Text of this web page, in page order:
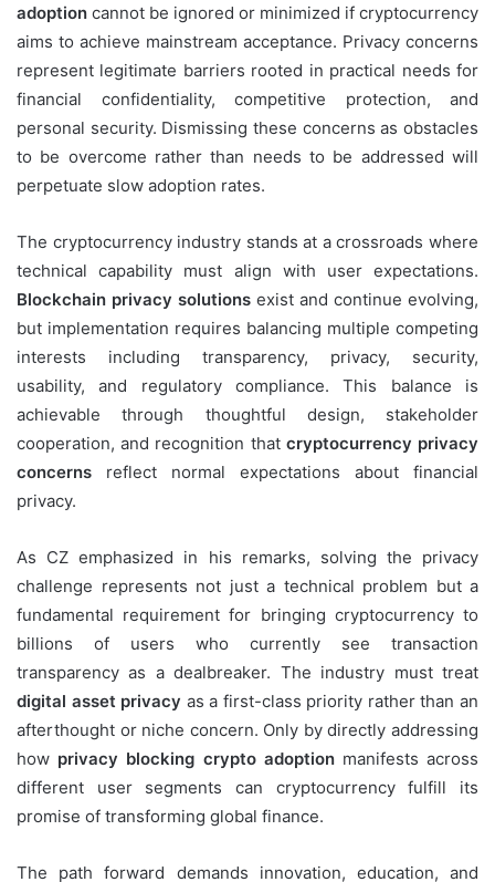
adoption cannot be ignored or minimized if cryptocurrency
aims to achieve mainstream acceptance. Privacy concerns
represent legitimate barriers rooted in practical needs for
financial confidentiality, competitive protection, and
personal security. Dismissing these concerns as obstacles
to be overcome rather than needs to be addressed will
perpetuate slow adoption rates.
The cryptocurrency industry stands at a crossroads where
technical capability must align with user expectations.
Blockchain privacy solutions exist and continue evolving,
but implementation requires balancing multiple competing
interests including transparency, privacy, security,
usability, and regulatory compliance. This balance is
achievable through thoughtful design, stakeholder
cooperation, and recognition that cryptocurrency privacy
concerns reflect normal expectations about financial
privacy.
As CZ emphasized in his remarks, solving the privacy
challenge represents not just a technical problem but a
fundamental requirement for bringing cryptocurrency to
billions of users who currently see transaction
transparency as a dealbreaker. The industry must treat
digital asset privacy as a first-class priority rather than an
afterthought or niche concern. Only by directly addressing
how privacy blocking crypto adoptionmanifests across
different user segments can cryptocurrency fulfill its
promise of transforming global finance.
The path forward demands innovation, education, and